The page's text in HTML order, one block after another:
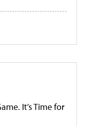
It’s Time for